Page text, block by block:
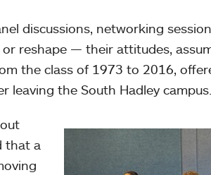
discussions, networking
reshape — their attitudes,
the class of 1973 to 2016,
leaving the South Hadley campus.
that a